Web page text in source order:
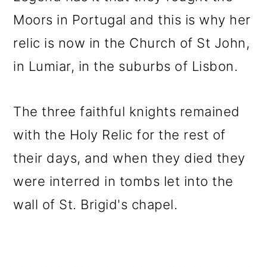
Moors in Portugal and this is why her
relic is now in the Church of St John,
in Lumiar, in the suburbs of Lisbon.
The three faithful knights remained
with the Holy Relic for the rest of
their days, and when they died they
were interred in tombs let into the
wall of St. Brigid's chapel.